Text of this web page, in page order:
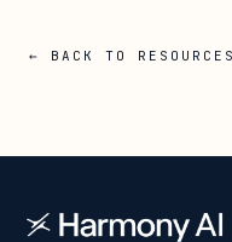
← BACK TO RESOURCES